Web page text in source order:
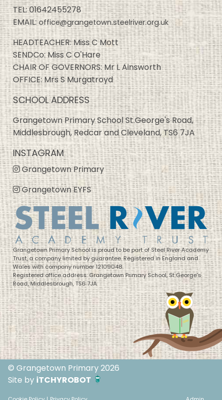
TEL:01642455278
EMAIL:office@grangetown.steelriver.org.uk
HEADTEACHER: Miss C Mott
SENDCo: Miss C O'Hare
CHAIR OF GOVERNORS: Mr L Ainsworth
OFFICE: Mrs S Murgatroyd
SCHOOL ADDRESS
Grangetown Primary School St.George's Road,
Middlesbrough, Redcar and Cleveland, TS6 7JA
INSTAGRAM
Grangetown Primary
Grangetown EYFS
Grangetown Primary School is proud to be part of Steel River Academy
Trust, a company limited by guarantee. Registered in England and
Wales with company number 12109048.
Registered office address: Grangetown Primary School, St George’s
Road, Middlesbrough, TS6 7JA
© Grangetown Primary 2026
Site by iTCHYROBOT